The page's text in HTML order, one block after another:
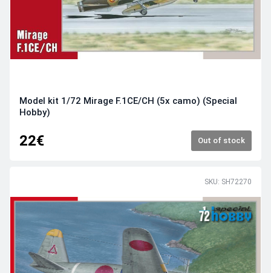
Model kit 1/72 Mirage F.1CE/CH (5x camo) (Special
Hobby)
22€ Out of stock
SKU: SH72270